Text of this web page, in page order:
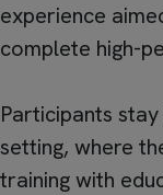
experience
complete high-
Participants
setting, where
training with